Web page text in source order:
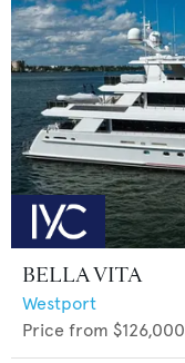
BELLA VITA
Westport
Price from $126,000